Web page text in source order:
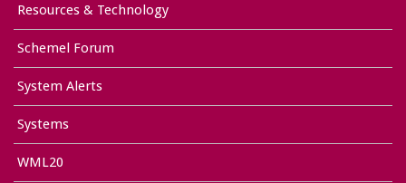
Resources & Technology
Schemel Forum
System Alerts
Systems
WML20